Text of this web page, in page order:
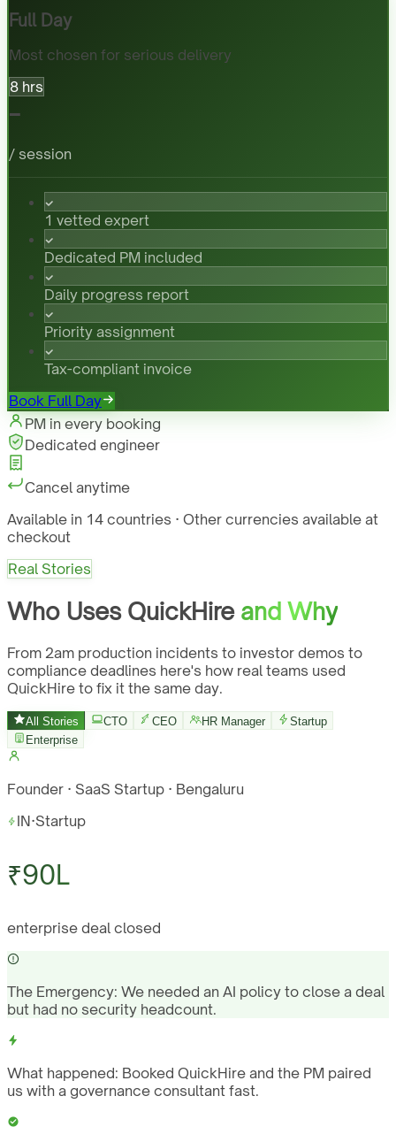
Full Day
Most chosen for serious delivery
8 hrs
-
/ session
1 vetted expert
Dedicated PM included
Daily progress report
Priority assignment
Tax-compliant invoice
Book Full Day
PM in every booking
Dedicated engineer
Cancel anytime
Available in 14 countries · Other currencies available at
checkout
Real Stories
Who Uses QuickHire and Why
From 2am production incidents to investor demos to
compliance deadlines here's how real teams used
QuickHire to fix it the same day.
All Stories CTO CEO HR Manager
Startup
Enterprise
Founder · SaaS Startup · Bengaluru
IN·Startup
₹90L
enterprise deal closed
The Emergency: We needed an AI policy to close a deal
but had no security headcount.
What happened: Booked QuickHire and the PM paired
us with a governance consultant fast.